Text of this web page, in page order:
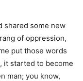
shared some new
of oppression,
put those words
it started to become
man; you know,